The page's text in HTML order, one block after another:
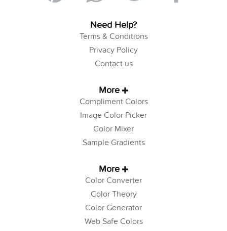
Need Help?
Terms & Conditions
Privacy Policy
Contact us
More
Compliment Colors
Image Color Picker
Color Mixer
Sample Gradients
More
Color Converter
Color Theory
Color Generator
Web Safe Colors